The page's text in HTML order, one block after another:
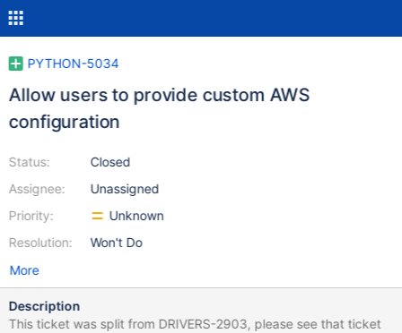
PYTHON-5034
Allow users to provide custom AWS
configuration
Status:
Assignee:
Priority:
Resolution:
Closed
Unassigned
Unknown
Won't Do
More
Description
This ticket was split from DRIVERS-2903, please see that ticket